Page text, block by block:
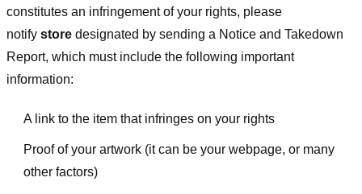
constitutes an infringement of your rights, please
notify store designated by sending a Notice and Takedown
Report, which must include the following important
information:
A link to the item that infringes on your rights
Proof of your artwork (it can be your webpage, or many
other factors)